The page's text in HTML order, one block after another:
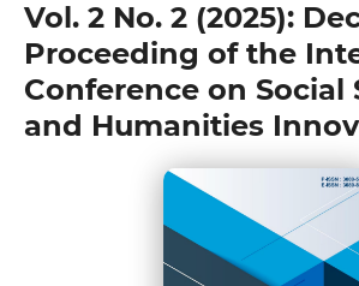
Vol. 2 No. 2 (2025):
Proceeding of the
Conference on Social
and Humanities